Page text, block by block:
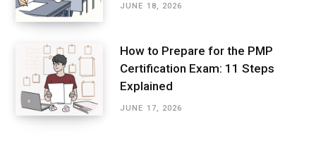
JUNE 18, 2026
How to Prepare for the PMP
Certification Exam: 11 Steps
Explained
JUNE 17, 2026